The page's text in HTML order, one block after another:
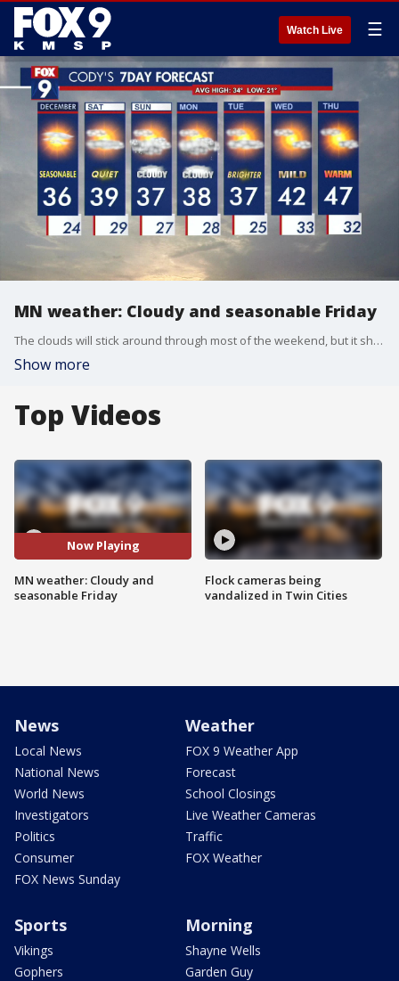
Watch Live ☰
MN weather: Cloudy and seasonable Friday
The clouds will stick around through most of the weekend, but it should remain calm.
Show more
Top Videos
Now Playing
MN weather: Cloudy and
seasonable Friday
Flock cameras being
vandalized in Twin Cities
News
Local News
National News
World News
Investigators
Politics
Consumer
FOX News Sunday
Weather
FOX 9 Weather App
Forecast
School Closings
Live Weather Cameras
Traffic
FOX Weather
Sports
Vikings
Gophers
Morning
Shayne Wells
Garden Guy